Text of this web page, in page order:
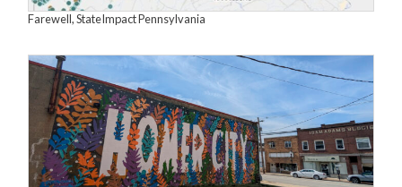
Farewell, StateImpact Pennsylvania